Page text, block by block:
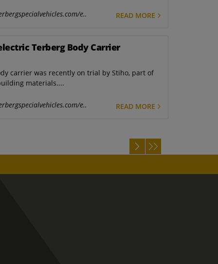
e.. READ MORE
Terberg Body Carrier
carrier was recently on trial by Stiho, part of
materials....
e.. READ MORE